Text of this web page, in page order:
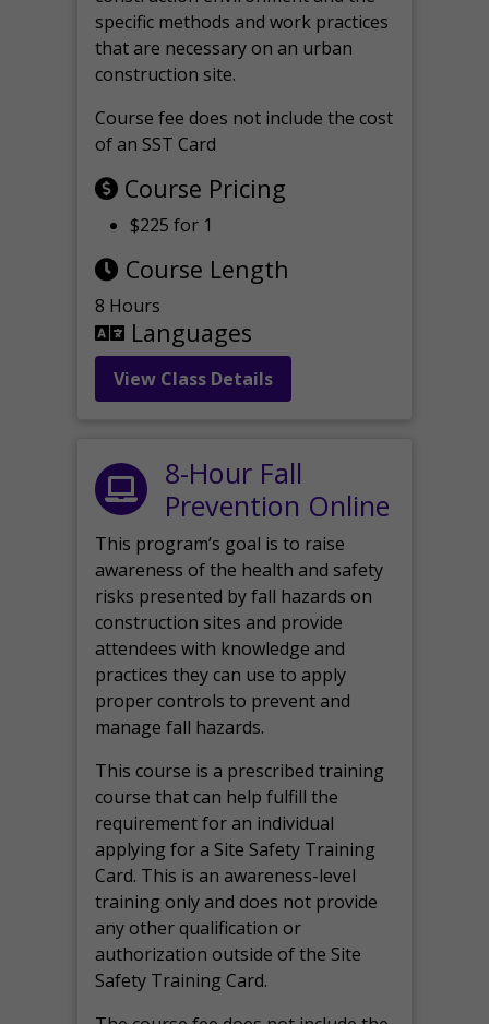
specific methods and work practices
that are necessary on an urban
construction site.
Course fee does not include the cost
of an SST Card
Course Pricing
$225 for 1
Course Length
8 Hours
Languages
View Class Details
8-Hour Fall
Prevention Online
This program’s goal is to raise
awareness of the health and safety
risks presented by fall hazards on
construction sites and provide
attendees with knowledge and
practices they can use to apply
proper controls to prevent and
manage fall hazards.
This course is a prescribed training
course that can help fulfill the
requirement for an individual
applying for a Site Safety Training
Card. This is an awareness-level
training only and does not provide
any other qualification or
authorization outside of the Site
Safety Training Card.